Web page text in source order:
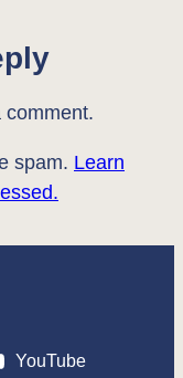
comment.
spam. Learn
YouTube